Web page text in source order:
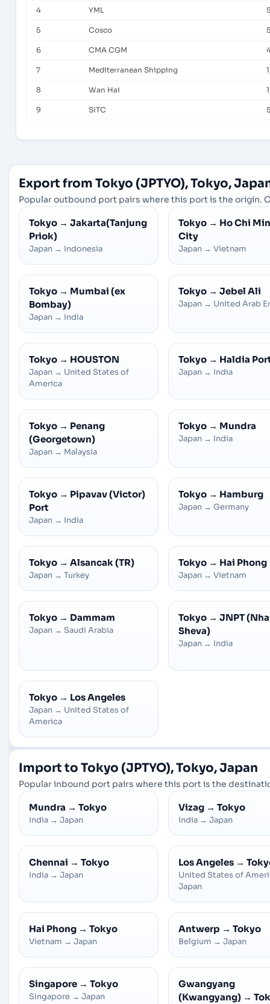
4 YML
5 Cosco
6 CMA CGM
7 Mediterranean Shipping
8 Wan Hai
9 SITC
Export from Tokyo (JPTYO), Tokyo,
Popular outbound port pairs where this port is the origin.
Tokyo → Jakarta(Tanjung
Priok)
Japan → Indonesia
Tokyo → Ho Chi
City
Japan → Vietnam
Tokyo → Mumbai (ex
Bombay)
Japan → India
Tokyo → Jebel Ali
Japan → United Arab
Tokyo → HOUSTON
Japan → United States of
America
Tokyo → Haldia
Japan → India
Tokyo → Penang
(Georgetown)
Japan → Malaysia
Tokyo → Mundra
Japan → India
Tokyo → Pipavav (Victor)
Port
Japan → India
Tokyo → Hamburg
Japan → Germany
Tokyo → Alsancak (TR)
Japan → Turkey
Tokyo → Hai Phong
Japan → Vietnam
Tokyo → Dammam
Japan → Saudi Arabia
Tokyo → JNPT
Sheva)
Japan → India
Tokyo → Los Angeles
Japan → United States of
America
Import to Tokyo (JPTYO), Tokyo, Japan
Popular inbound port pairs where this port is the
Mundra → Tokyo
India → Japan
Vizag → Tokyo
India → Japan
Chennai → Tokyo
India → Japan
Los Angeles →
United States of
Japan
Hai Phong → Tokyo
Vietnam → Japan
Antwerp → Tokyo
Belgium → Japan
Singapore → Tokyo
Singapore → Japan
Gwangyang
(Kwangyang) →